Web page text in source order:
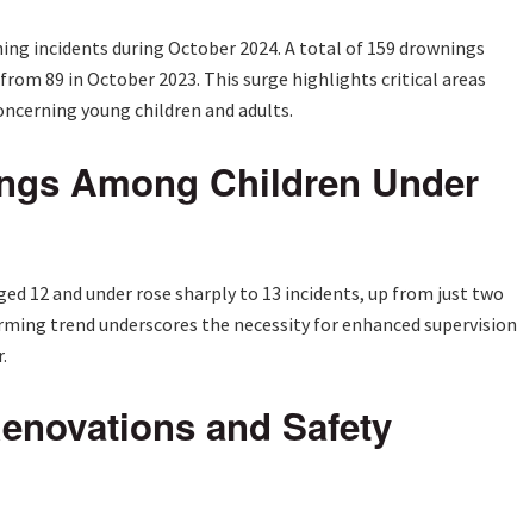
incidents during October 2024. A total of 159 drownings
89 in October 2023. This surge highlights critical areas
young children and adults.
Among Children Under
12 and under rose sharply to 13 incidents, up from just two
trend underscores the necessity for enhanced supervision
and Safety